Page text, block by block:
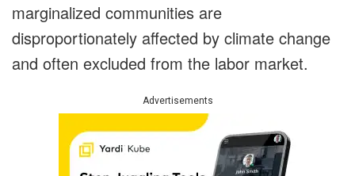
marginalized communities are
disproportionately affected by climate change
and often excluded from the labor market.
Advertisements